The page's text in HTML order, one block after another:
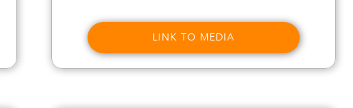
LINK TO MEDIA